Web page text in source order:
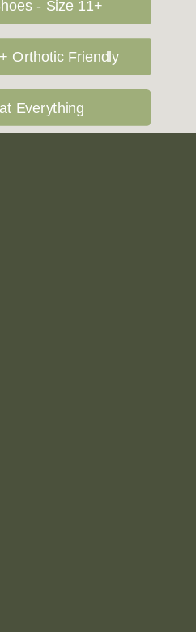
- Size 11+
Orthotic Friendly
Everything